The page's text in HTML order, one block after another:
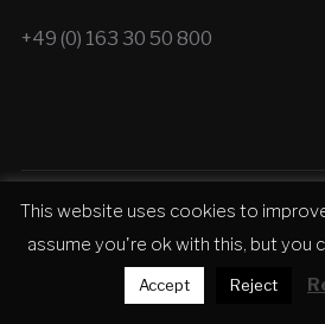
+49 (0) 163 30 50 800
This website uses cookies to
assume you're ok with this, but you
Accept Reject